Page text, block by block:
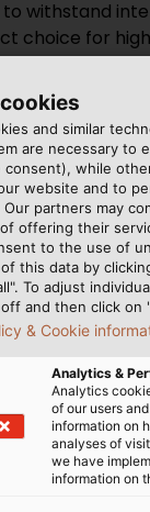
to withstand
choice for
drag chain
ensure
to prevent
minimize signal
drag chain
cables are
and similar
are necessary
consent), while
website and to
partners may
offering their
to the use of
this data by
To adjust
and then click on
& Cookie
Analytics &
Analytics
of our users
information on
analyses of
we have
information on